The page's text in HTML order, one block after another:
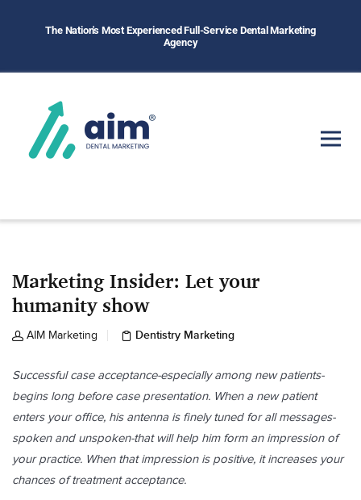
The Nation's Most Experienced Full-Service Dental Marketing
Agency
Marketing Insider: Let your
humanity show
AIM Marketing Dentistry Marketing
Successful case acceptance-especially among new patients-
begins long before case presentation. When a new patient
enters your office, his antenna is finely tuned for all messages-
spoken and unspoken-that will help him form an impression of
your practice. When that impression is positive, it increases your
chances of treatment acceptance.